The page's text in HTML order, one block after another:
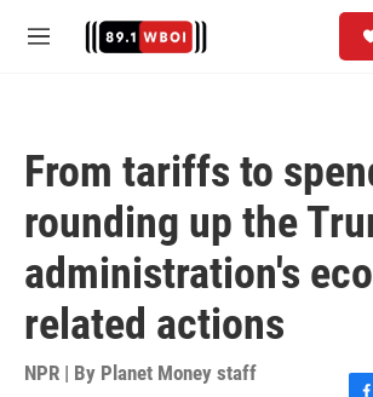
M
From tariffs to
rounding up the
administration's
related actions
NPR | By Planet Money staff